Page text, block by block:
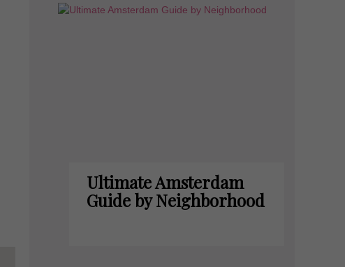
Ultimate Amsterdam
Guide by Neighborhood